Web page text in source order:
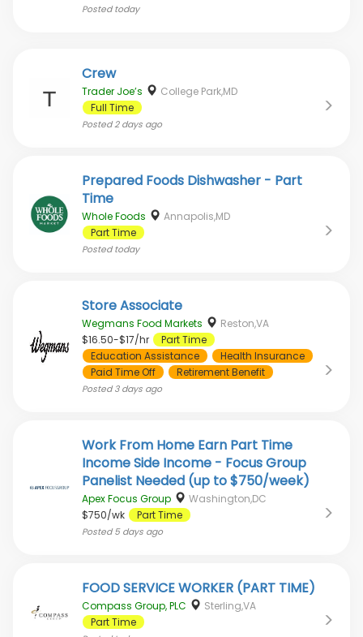
Postedtoday
Crew
Trader Joe’s
College Park,MD
Full Time
Posted2 days ago
Prepared Foods Dishwasher - Part
Time
Whole Foods
Annapolis,MD
Part Time
Postedtoday
Store Associate
Wegmans Food Markets
Reston,VA
$16.50-$17/hr
Part Time
Education Assistance
Health Insurance
Paid Time Off
Retirement Benefit
Posted3 days ago
Work From Home Earn Part Time
Income Side Income - Focus Group
Panelist Needed (up to $750/week)
Apex Focus Group
Washington,DC
$750/wk
Part Time
Posted5 days ago
FOOD SERVICE WORKER (PART TIME)
Compass Group, PLC
Sterling,VA
Part Time